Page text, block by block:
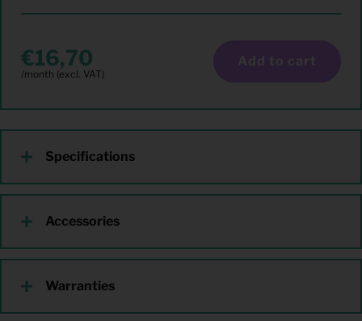
16,70 Add to cart
Specifications
Accessories
Warranties